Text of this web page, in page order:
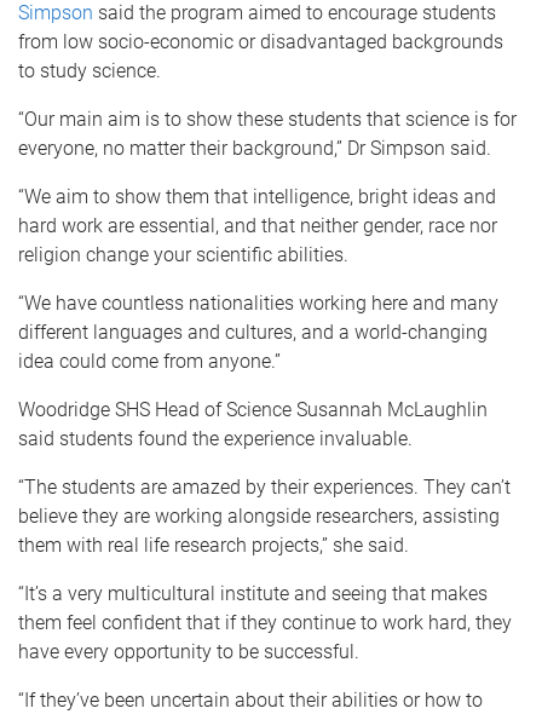
Simpson said the program aimed to encourage students
from low socio-economic or disadvantaged backgrounds
to study science.
“Our main aim is to show these students that science is for
everyone, no matter their background,” Dr Simpson said.
“We aim to show them that intelligence, bright ideas and
hard work are essential, and that neither gender, race nor
religion change your scientific abilities.
“We have countless nationalities working here and many
different languages and cultures, and a world-changing
idea could come from anyone.”
Woodridge SHS Head of Science Susannah McLaughlin
said students found the experience invaluable.
“The students are amazed by their experiences. They can’t
believe they are working alongside researchers, assisting
them with real life research projects,” she said.
“It’s a very multicultural institute and seeing that makes
them feel confident that if they continue to work hard, they
have every opportunity to be successful.
“If they’ve been uncertain about their abilities or how to